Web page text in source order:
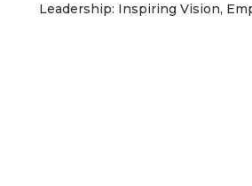
Leadership: Inspiring Vision,